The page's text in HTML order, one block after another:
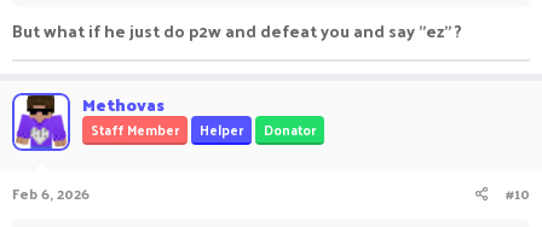
Opponent: youre so trash
*silence*
Now this dude sends his msg right 5 seconds before i am
about to send
But what if he just do p2w and defeat you and say "ez" ?
Methovas
Staff Member Helper Donator
Feb 6, 2026 #10